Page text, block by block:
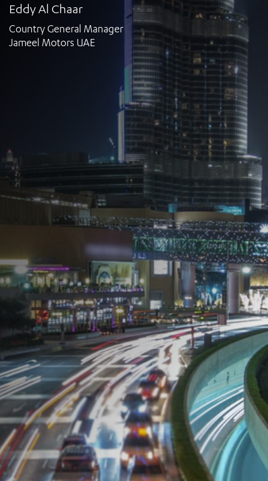
Eddy Al Chaar
Country General Manager
Jameel Motors UAE